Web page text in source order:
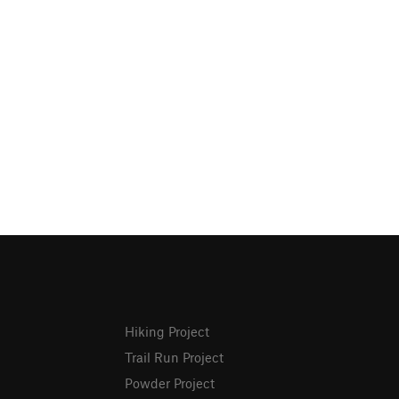
Hiking Project
Trail Run Project
Powder Project